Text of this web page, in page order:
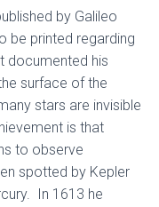
by Galileo
be printed regarding
documented his
surface of the
stars are invisible
is that
to observe
spotted by Kepler
In 1613 he